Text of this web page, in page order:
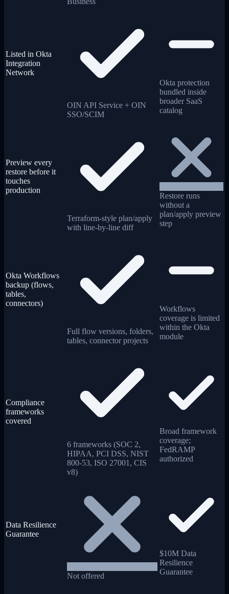
Listed in Okta
Integration
Network
OIN API Service + OIN
SSO/SCIM
Okta protection
bundled inside
broader SaaS
catalog
Preview every
restore before it
touches
production
Terraform-style plan/apply
with line-by-line diff
Restore runs
without a
plan/apply preview
step
Okta Workflows
backup (flows,
tables,
connectors)
Full flow versions, folders,
tables, connector projects
Workflows
coverage is limited
within the Okta
module
Compliance
frameworks
covered
6 frameworks (SOC 2,
HIPAA, PCI DSS, NIST
800-53, ISO 27001, CIS
v8)
Broad framework
coverage;
FedRAMP
authorized
Data Resilience
Guarantee
Not offered
$10M Data
Resilience
Guarantee